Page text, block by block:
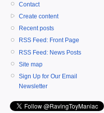
Contact
Create content
Recent posts
RSS Feed: Front Page
RSS Feed: News Posts
Site map
Sign Up for Our Email
Newsletter